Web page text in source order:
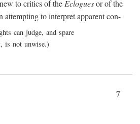
to critics of the Ecloguesor of the
attempting to interpret apparent con-
can judge, and spare
is not unwise.)
7